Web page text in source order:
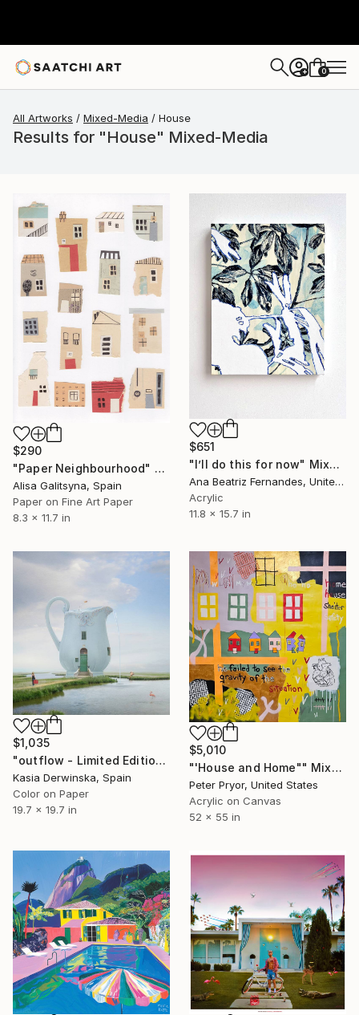
+ 0
All Artworks Mixed-Media House
Results for "House" Mixed-Media
$290
"Paper Neighbourhood" Mixed Media
Alisa Galitsyna, Spain
Paper on Fine Art Paper
8.3 x 11.7 in
$651
"I’ll do this for now" Mixed Media
Ana Beatriz Fernandes, United Kingdom
Acrylic
11.8 x 15.7 in
$1,035
"outflow - Limited Edition of 20" Mixed Media
Kasia Derwinska, Spain
Color on Paper
19.7 x 19.7 in
$5,010
"'House and Home"" Mixed Media
Peter Pryor, United States
Acrylic on Canvas
52 x 55 in